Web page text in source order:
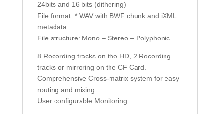
24bits and 16 bits (dithering)
File format: *.WAV with BWF chunk and iXML
metadata
File structure: Mono – Stereo – Polyphonic
8 Recording tracks on the HD, 2 Recording
tracks or mirroring on the CF Card.
Comprehensive Cross-matrix system for easy
routing and mixing
User configurable Monitoring